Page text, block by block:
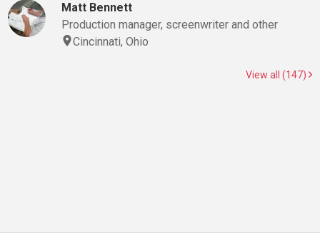
Matt Bennett
Production manager, screenwriter and other
Cincinnati, Ohio
View all (147)